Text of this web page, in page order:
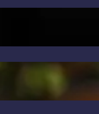
Trends
Delete, Truncate and
Statement In SQL with